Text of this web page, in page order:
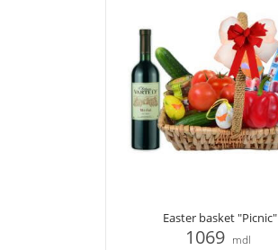
Easter basket "Picnic"
1069 mdl